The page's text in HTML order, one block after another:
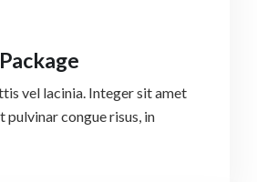
vel lacinia. Integer sit amet
pulvinar congue risus, in